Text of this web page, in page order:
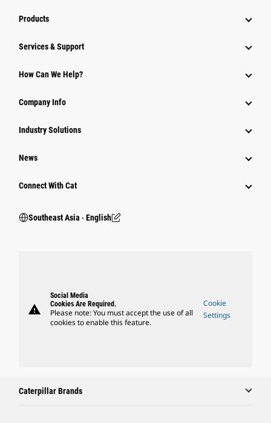
Products
Services & Support
How Can We Help?
Company Info
Industry Solutions
News
Connect With Cat
Southeast Asia ‧ English
warning
Social Media
Cookies Are Required.
Please note: You must accept the use of all
cookies to enable this feature.
Cookie
Settings
Caterpillar Brands